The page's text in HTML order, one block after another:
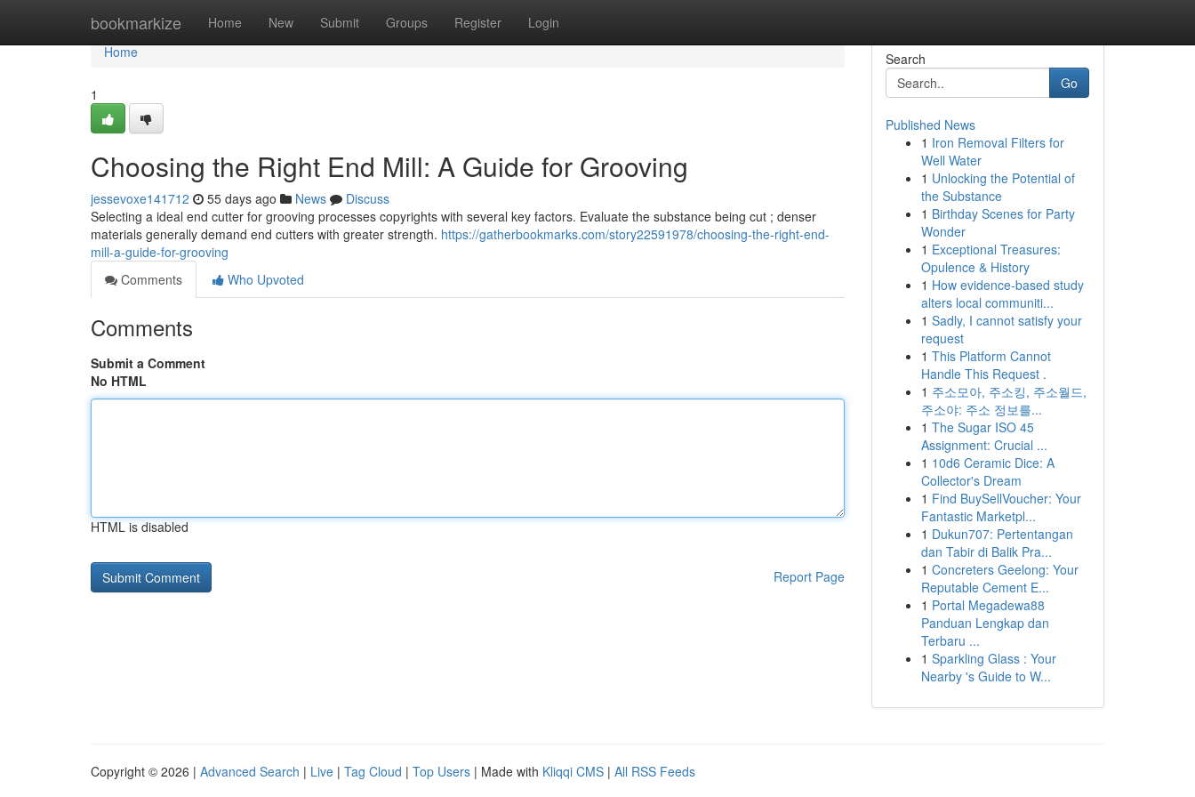
bookmarkize Home New Submit Groups Register Login
Home
Home
1
Choosing the Right End Mill: A Guide for Grooving
jessevoxe141712 55 days ago News
Discuss
Selecting a ideal end cutter for grooving processes copyrights with several key factors. Evaluate the substance being cut ; denser
materials generally demand end cutters with greater strength. https://gatherbookmarks.com/story22591978/choosing-the-right-end-
mill-a-guide-for-grooving
Comments
Who Upvoted
Comments
Submit a Comment
No HTML
HTML is disabled
Report Page
Search
Go
Published News
1 Iron Removal Filters for
Well Water
1 Unlocking the Potential of
the Substance
1 Birthday Scenes for Party
Wonder
1 Exceptional Treasures:
Opulence & History
1 How evidence-based study
alters local communiti...
1 Sadly, I cannot satisfy your
request
1 This Platform Cannot
Handle This Request .
1 주소모아, 주소킹, 주소월드,
주소야: 주소 정보를...
1 The Sugar ISO 45
Assignment: Crucial ...
1 10d6 Ceramic Dice: A
Collector's Dream
1 Find BuySellVoucher: Your
Fantastic Marketpl...
1 Dukun707: Pertentangan
dan Tabir di Balik Pra...
1 Concreters Geelong: Your
Reputable Cement E...
1 Portal Megadewa88
Panduan Lengkap dan
Terbaru ...
1 Sparkling Glass : Your
Nearby 's Guide to W...
Copyright © 2026 | Advanced Search | Live | Tag Cloud | Top Users | Made with Kliqqi CMS | All RSS Feeds